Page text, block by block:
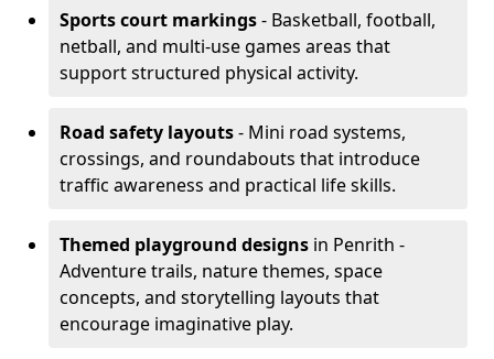
Sports court markings- Basketball, football,
netball, and multi-use games areas that
support structured physical activity.
Road safety layouts- Mini road systems,
crossings, and roundabouts that introduce
traffic awareness and practical life skills.
Themed playground designs in Penrith -
Adventure trails, nature themes, space
concepts, and storytelling layouts that
encourage imaginative play.